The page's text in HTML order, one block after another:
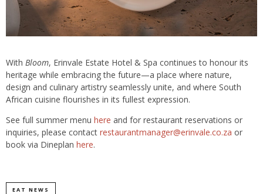
With Bloom, Erinvale Estate Hotel & Spa continues to honour its
heritage while embracing the future—a place where nature,
design and culinary artistry seamlessly unite, and where South
African cuisine flourishes in its fullest expression.
See full summer menu here and for restaurant reservations or
inquiries, please contact restaurantmanager@erinvale.co.za or
book via Dineplan here.
EAT NEWS